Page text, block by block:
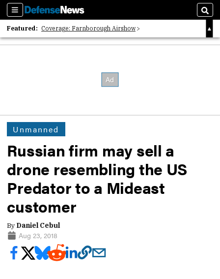
Sections
Featured: Coverage: Farnborough Airshow
2026 Strategic Architects List
Unmanned
Russian firm may sell a
drone resembling the US
Predator to a Mideast
customer
By Daniel Cebul
Aug 23, 2018